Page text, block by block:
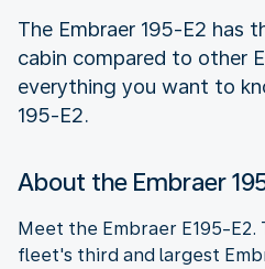
The Embraer 195-E2 has
cabin compared to other
everything you want to
195-E2.
About the Embraer
Meet the Embraer E195-E2.
fleet's third and largest